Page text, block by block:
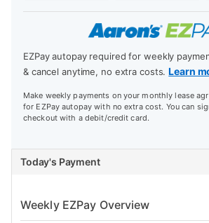
EZPay autopay required for weekly
& cancel anytime, no extra costs.Learn
Make weekly payments on your monthly lease
for EZPay autopay with no extra cost. You can
checkout with a debit/credit card.
Today's Payment
Weekly EZPay Overview